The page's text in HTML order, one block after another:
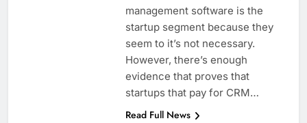
management software is the
startup segment because they
seem to it’s not necessary.
However, there’s enough
evidence that proves that
startups that pay for CRM…
Read Full News